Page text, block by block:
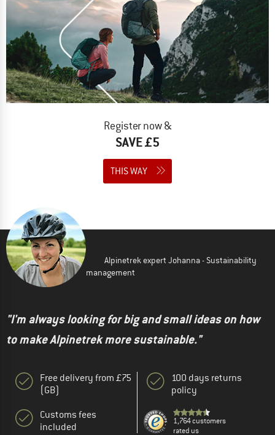
Register now &
SAVE £5
THIS WAY
Alpinetrek expert Johanna - Sustainability
management
"I'm always looking for big and small ideas on how
to make Alpinetrek more sustainable."
Free delivery from £75
(GB)
Customs fees
included
100 days returns
policy
1,764 customers
rated us